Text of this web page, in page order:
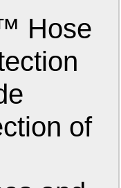
Hose
of